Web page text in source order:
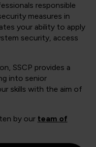
responsible
measures in
your ability to apply
security, access
SSCP provides a
into senior
skills with the aim of
by our team of